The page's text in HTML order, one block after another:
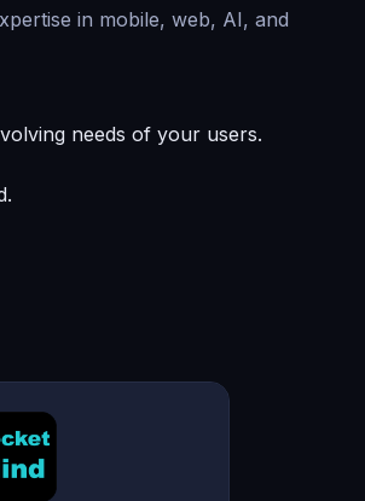
in mobile, web, AI, and
needs of your users.